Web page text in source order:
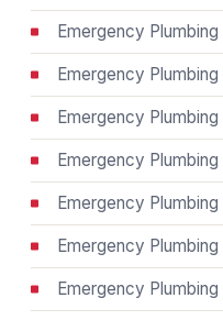
Emergency Plumbing
Emergency
Emergency Plumbing
Emergency
Emergency Plumbing
Emergency Plumbing
Emergency